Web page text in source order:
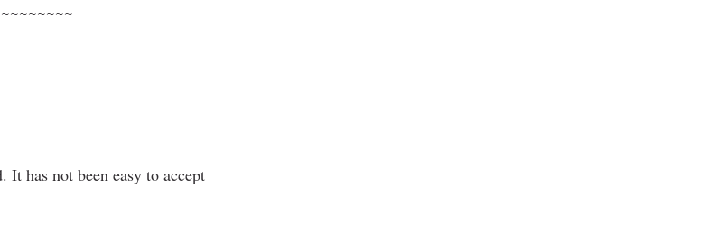
has not been easy to accept